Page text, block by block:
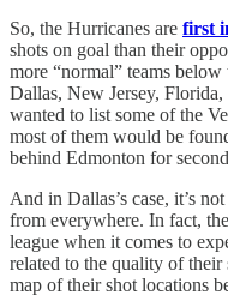
So, the Hurricanes are first
shots on goal than their
more “normal” teams
Dallas, New Jersey,
wanted to list some of the
most of them would be
behind Edmonton for
And in Dallas’s case, it’s
from everywhere. In fact,
league when it comes to
related to the quality of their
map of their shot locations